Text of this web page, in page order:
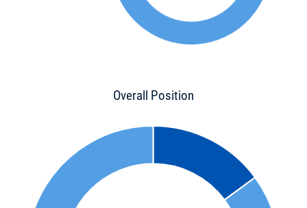
Overall Position